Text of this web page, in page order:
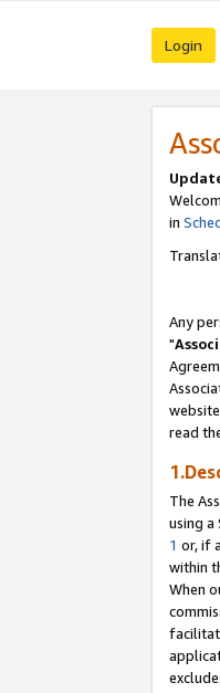
Login
in
Any
"
read
The
using a
1 or, if
within
When